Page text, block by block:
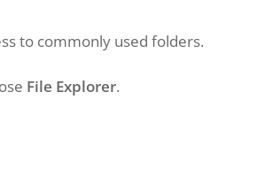
to commonly used folders.
File Explorer.